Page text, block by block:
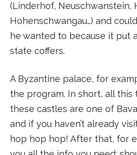
(Linderhof, Neuschwanstein,
Hohenschwangau…) and
he wanted to because it put
state coffers.
A Byzantine palace, for
the program. In short, all
these castles are one of
and if you haven’t already
hop hop hop! After that, for